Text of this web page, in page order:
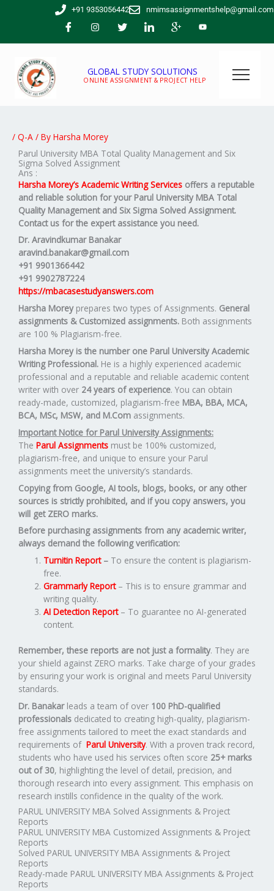
+91 9353056442 nmimsassignmentshelp@gmail.com
GLOBAL STUDY SOLUTIONS
ONLINE ASSIGNMENT & PROJECT HELP
/ Q-A / By Harsha Morey
Parul University MBA Total Quality Management and Six
Sigma Solved Assignment
Ans :
Harsha Morey’s Academic Writing Services offers a reputable
and reliable solution for yourParul University MBA Total
Quality Management and Six Sigma Solved Assignment.
Contact us for the expert assistance you need.
Dr. Aravindkumar Banakar
aravind.banakar@gmail.com
+91 9901366442
+91 9902787224
https://mbacasestudyanswers.com
Harsha Morey prepares two types of Assignments. General
assignments & Customized assignments. Both assignments
are 100 % Plagiarism-free.
Harsha Morey is the number one Parul University Academic
Writing Professional. He is a highly experienced academic
professional and a reputable and reliable academic content
writer with over 24 years of experience. You can obtain
ready-made, customized, plagiarism-free MBA, BBA, MCA,
BCA, MSc, MSW, and M.Com assignments.
Important Notice for Parul University Assignments:
The Parul Assignments must be 100% customized,
plagiarism-free, and unique to ensure your Parul
assignments meet the university’s standards.
Copying from Google, AI tools, blogs, books, or any other
sources is strictly prohibited, and if you copy answers, you
will get ZERO marks.
Before purchasing assignments from any academic writer,
always demand the following verification:
Turnitin Report – To ensure the content is plagiarism-
free.
Grammarly Report – This is to ensure grammar and
writing quality.
AI Detection Report– To guarantee no AI-generated
content.
Remember, these reports are not just a formality. They are
your shield against ZERO marks. Take charge of your grades
by ensuring your work is original and meets Parul University
standards.
Dr. Banakar leads a team of over 100 PhD-qualified
professionals dedicated to creating high-quality, plagiarism-
free assignments tailored to meet the exact standards and
requirements of Parul University. With a proven track record,
students who have used his services often score 25+ marks
out of 30, highlighting the level of detail, precision, and
thorough research into every assignment. This emphasis on
research instills confidence in the quality of the work.
PARUL UNIVERSITY MBA Solved Assignments & Project
Reports
PARUL UNIVERSITY MBA Customized Assignments & Project
Reports
Solved PARUL UNIVERSITY MBA Assignments & Project
Reports
Ready-made PARUL UNIVERSITY MBA Assignments & Project
Reports